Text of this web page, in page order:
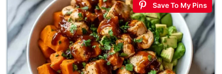
Save To My Pins